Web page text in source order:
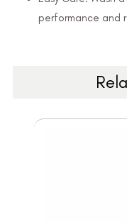
performance and